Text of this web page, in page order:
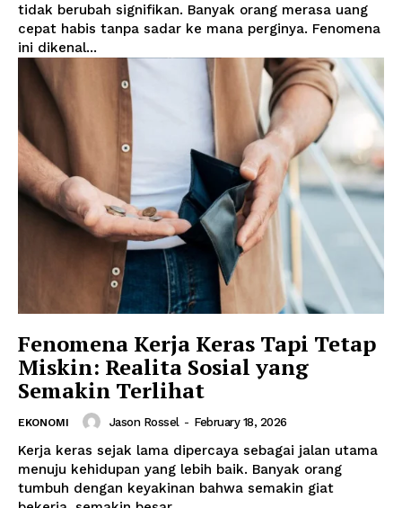
tidak berubah signifikan. Banyak orang merasa uang
cepat habis tanpa sadar ke mana perginya. Fenomena
ini dikenal...
Fenomena Kerja Keras Tapi Tetap
Miskin: Realita Sosial yang
Semakin Terlihat
EKONOMI Jason Rossel - February 18, 2026
Kerja keras sejak lama dipercaya sebagai jalan utama
menuju kehidupan yang lebih baik. Banyak orang
tumbuh dengan keyakinan bahwa semakin giat